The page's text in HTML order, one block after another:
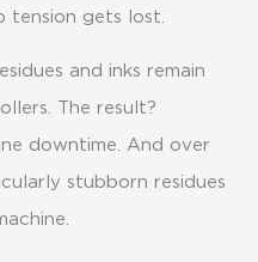
tension gets lost.
and inks remain
The result?
downtime. And over
stubborn residues